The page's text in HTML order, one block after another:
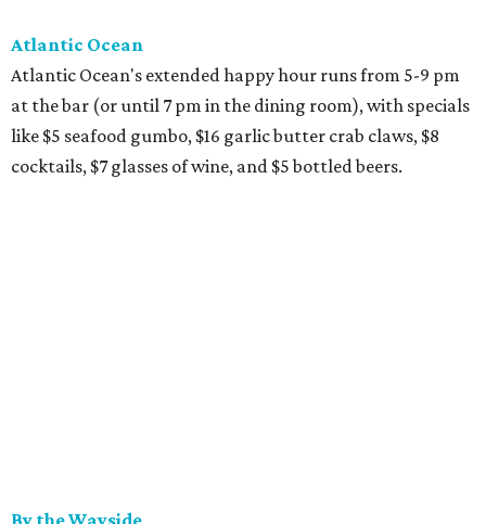
Atlantic Ocean
Atlantic Ocean's extended happy hour runs from 5-9 pm
at the bar (or until 7 pm in the dining room), with specials
like $5 seafood gumbo, $16 garlic butter crab claws, $8
cocktails, $7 glasses of wine, and $5 bottled beers.
By the Wayside